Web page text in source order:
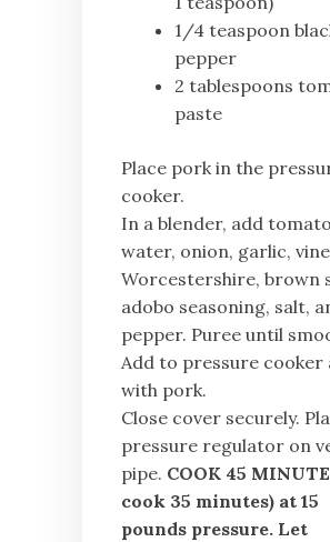
1/4 teaspoon
pepper
2 tablespoons
paste
Place pork in the
cooker.
In a blender, add
water, onion, garlic,
Worcestershire, brown
adobo seasoning, salt,
pepper. Puree until
Add to pressure cooker
with pork.
Close cover securely.
pressure regulator on
pipe. COOK 45
cook 35 minutes) at 15
pounds pressure. Let